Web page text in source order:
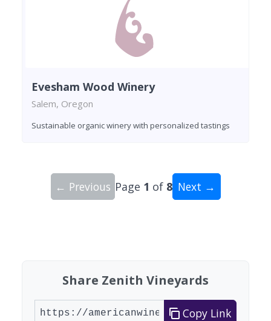
Evesham Wood Winery
Salem, Oregon
Sustainable organic winery with personalized tastings
← Previous Page 1 of 8 Next →
Share Zenith Vineyards
Copy Link